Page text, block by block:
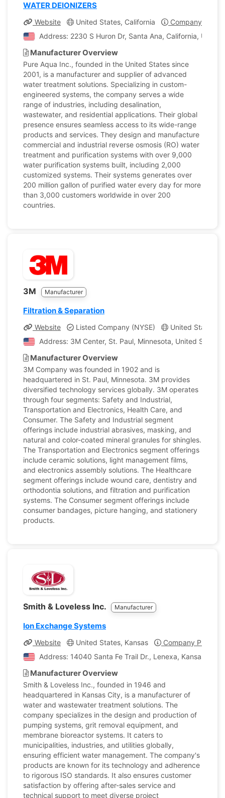
WATER DEIONIZERS
Website United States, California
Company Profile
Address: 2230 S Huron Dr, Santa Ana, California,
Manufacturer Overview
Pure Aqua Inc., founded in the United States since
2001, is a manufacturer and supplier of advanced
water treatment solutions. Specializing in custom-
engineered systems, the company serves a wide
range of industries, including desalination,
wastewater, and residential applications. Their global
presence ensures seamless access to its wide-range
products and services. They design and manufacture
commercial and industrial reverse osmosis (RO) water
treatment and purification systems with over 9,000
water purification systems built, including 2,000
customized systems. Their systems generates over
200 million gallon of purified water every day for more
than 3,000 customers worldwide in over 200
countries.
3M Manufacturer
Filtration & Separation
Website Listed Company (NYSE)
United States,
Address: 3M Center, St. Paul, Minnesota, United States
Manufacturer Overview
3M Company was founded in 1902 and is
headquartered in St. Paul, Minnesota. 3M provides
diversified technology services globally. 3M operates
through four segments: Safety and Industrial,
Transportation and Electronics, Health Care, and
Consumer. The Safety and Industrial segment
offerings include industrial abrasives, masking, and
natural and color-coated mineral granules for shingles.
The Transportation and Electronics segment offerings
include ceramic solutions, light management films,
and electronics assembly solutions. The Healthcare
segment offerings include wound care, dentistry and
orthodontia solutions, and filtration and purification
systems. The Consumer segment offerings include
consumer bandages, picture hanging, and stationery
products.
Smith & Loveless Inc. Manufacturer
Ion Exchange Systems
Website United States, Kansas
Company Profile
Address: 14040 Santa Fe Trail Dr., Lenexa, Kansas,
Manufacturer Overview
Smith & Loveless Inc., founded in 1946 and
headquartered in Kansas City, is a manufacturer of
water and wastewater treatment solutions. The
company specializes in the design and production of
pumping systems, grit removal equipment, and
membrane bioreactor systems. It caters to
municipalities, industries, and utilities globally,
ensuring efficient water management. The company's
products are known for its technology and adherence
to rigorous ISO standards. It also ensures customer
satisfaction by offering after-sales service and
technical support to meet diverse project